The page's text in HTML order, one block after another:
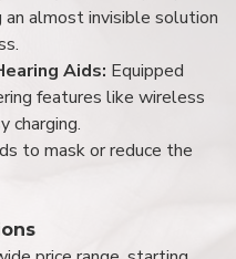
an almost invisible solution
Aids: Equipped
features like wireless
charging.
to mask or reduce the